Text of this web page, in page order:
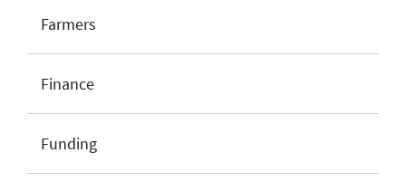
Farmers
Finance
Funding